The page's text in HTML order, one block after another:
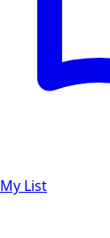
My List